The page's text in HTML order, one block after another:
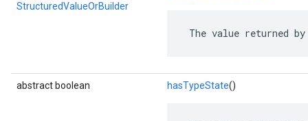
StructuredValueOrBuilder
The value returned
abstract boolean hasTypeState()